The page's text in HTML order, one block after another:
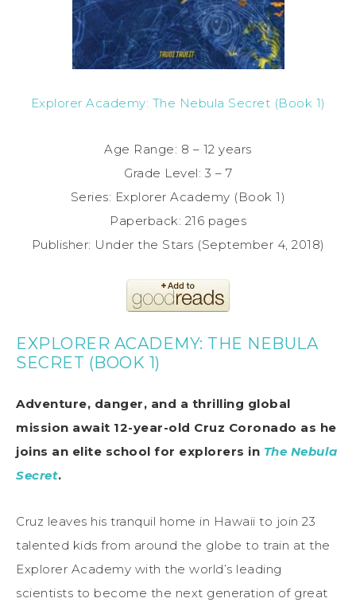
Explorer Academy: The Nebula Secret (Book 1)
Age Range: 8 – 12 years
Grade Level: 3 – 7
Series: Explorer Academy (Book 1)
Paperback: 216 pages
Publisher: Under the Stars (September 4, 2018)
EXPLORER ACADEMY: THE NEBULA
SECRET (BOOK 1)
Adventure, danger, and a thrilling global
mission await 12-year-old Cruz Coronado as he
joins an elite school for explorers in The Nebula
Secret.
Cruz leaves his tranquil home in Hawaii to join 23
talented kids from around the globe to train at the
Explorer Academy with the world’s leading
scientists to become the next generation of great